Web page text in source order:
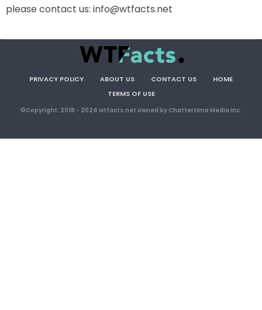
please contact us: info@wtfacts.net
PRIVACY POLICY ABOUT US CONTACT US
HOME
TERMS OF USE
©Copyright: 2018 - 2024 wtfacts.net owned by Chattertime Media Inc.